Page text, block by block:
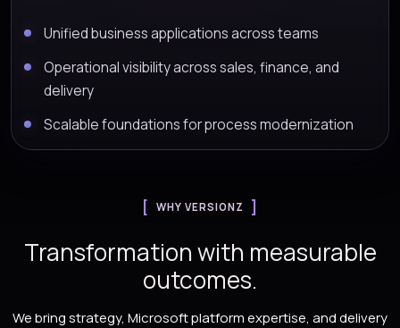
Unified business applications across teams
Operational visibility across sales, finance, and
delivery
Scalable foundations for process modernization
WHY VERSIONZ
Transformation with measurable
outcomes.
We bring strategy, Microsoft platform expertise, and delivery